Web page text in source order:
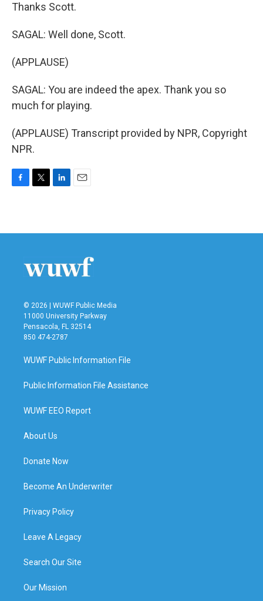
Thanks Scott.
SAGAL: Well done, Scott.
(APPLAUSE)
SAGAL: You are indeed the apex. Thank you so
much for playing.
(APPLAUSE) Transcript provided by NPR, Copyright
NPR.
b
t
e
n
l
© 2026 | WUWF Public Media
11000 University Parkway
Pensacola, FL 32514
850 474-2787
WUWF Public Information File
Public Information File Assistance
WUWF EEO Report
About Us
Donate Now
Become An Underwriter
Privacy Policy
Leave A Legacy
Search Our Site
Our Mission